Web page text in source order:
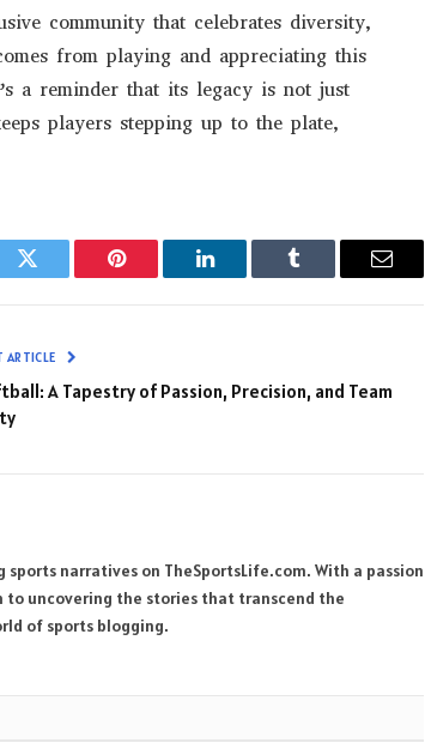
community that celebrates diversity,
from playing and appreciating this
a reminder that its legacy is not just
players stepping up to the plate,
Twitter Pinterest LinkedIn Tumblr Email
ARTICLE
A Tapestry of Passion, Precision, and Team
narratives on TheSportsLife.com. With a passion
uncovering the stories that transcend the
of sports blogging.